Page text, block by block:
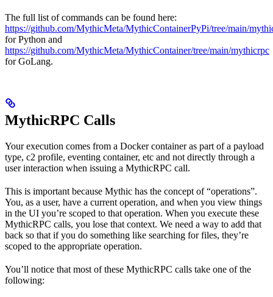
The full list of commands can be found here:
https://github.com/MythicMeta/MythicContainerPyPi/tree/main/
for Python and
https://github.com/MythicMeta/MythicContainer/tree/main/mythicrpc
for GoLang.
MythicRPC Calls
Your execution comes from a Docker container as part of a payload
type, c2 profile, eventing container, etc and not directly through a
user interaction when issuing a MythicRPC call.
This is important because Mythic has the concept of “operations”.
You, as a user, have a current operation, and when you view things
in the UI you’re scoped to that operation. When you execute these
MythicRPC calls, you lose that context. We need a way to add that
back so that if you do something like searching for files, they’re
scoped to the appropriate operation.
You’ll notice that most of these MythicRPC calls take one of the
following: